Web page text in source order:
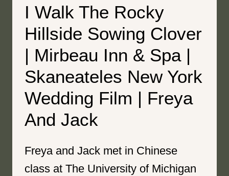
I Walk The Rocky
Hillside Sowing Clover
| Mirbeau Inn & Spa |
Skaneateles New York
Wedding Film | Freya
And Jack
Freya and Jack met in Chinese
class at The University of Michigan